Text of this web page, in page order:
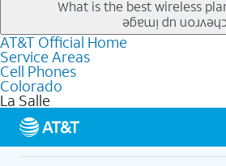
lower the price. Other phones deals
making it easy to save.
Yes, and with Unlimited Your Way, you
line on your account. All plans include
data, AT&T 5G, and AT&T
choices for each line differ based on
features like hotspot data, 4K UHD,
get a perfect match for each family
What is the best wireless
The best AT&T cell phone plan will
needs and budget. The AT&T
unlimited talk, text, & high-speed data
based on how much you use, as well
streaming, and 5G access on eligible
5G not available everywhere. Go to
details.
AT&T Official Home
Service Areas
Cell Phones
Colorado
La Salle